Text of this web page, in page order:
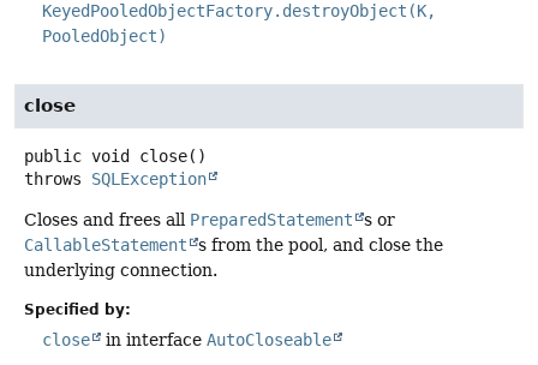
KeyedPooledObjectFactory.destroyObject(K,
PooledObject)
close
public void close()
throws SQLException
Closes and frees all PreparedStatement
s or
CallableStatement
s from the pool, and close the
underlying connection.
Specified by:
close in interface AutoCloseable